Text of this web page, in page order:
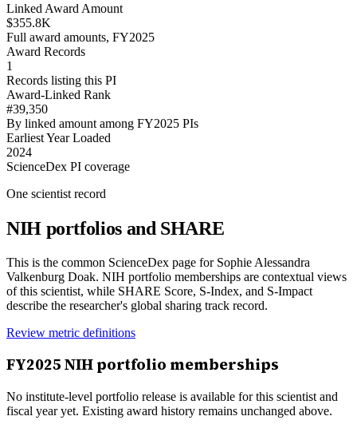
Linked Award Amount
$355.8K
Full award amounts, FY2025
Award Records
1
Records listing this PI
Award-Linked Rank
#39,350
By linked amount among FY2025 PIs
Earliest Year Loaded
2024
ScienceDex PI coverage
One scientist record
NIH portfolios and SHARE
This is the common ScienceDex page for Sophie Alessandra
Valkenburg Doak. NIH portfolio memberships are contextual views
of this scientist, while SHARE Score, S-Index, and S-Impact
describe the researcher's global sharing track record.
Review metric definitions
FY2025 NIH portfolio memberships
No institute-level portfolio release is available for this scientist and
fiscal year yet. Existing award history remains unchanged above.